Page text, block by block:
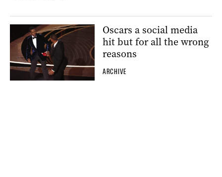
Oscars a social media
hit but for all the wrong
reasons
ARCHIVE